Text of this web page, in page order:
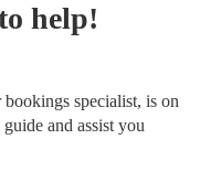
help!
specialist, is on
and assist you